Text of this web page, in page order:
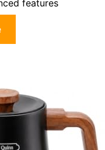
features